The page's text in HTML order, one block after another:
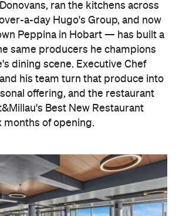
ran the kitchens across
a-day Hugo's Group, and now
Peppina in Hobart — has built a
same producers he champions
dining scene. Executive Chef
his team turn that produce into
offering, and the restaurant
Best New Restaurant
months of opening.